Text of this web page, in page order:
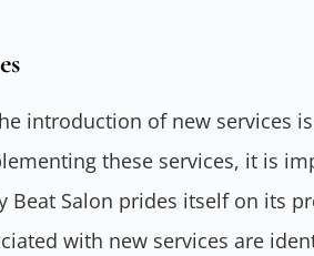
introduction of new services
these services, it is
Beat Salon prides itself on its
with new services are